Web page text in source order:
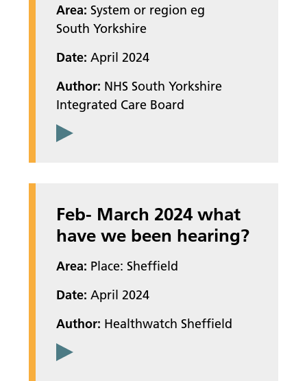
Area: System or region eg
South Yorkshire
Date: April 2024
Author: NHS South Yorkshire
Integrated Care Board
Feb- March 2024 what
have we been hearing?
Area: Place: Sheffield
Date: April 2024
Author: Healthwatch Sheffield